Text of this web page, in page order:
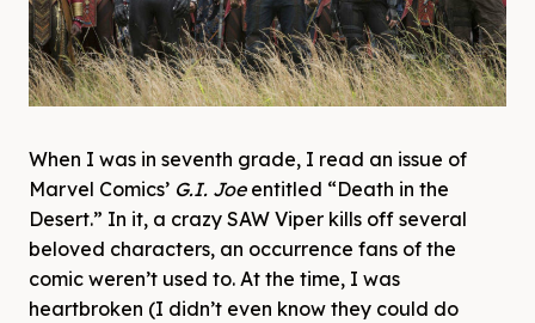
When I was in seventh grade, I read an issue of
Marvel Comics’ G.I. Joeentitled “Death in the
Desert.” In it, a crazy SAW Viper kills off several
beloved characters, an occurrence fans of the
comic weren’t used to. At the time, I was
heartbroken (I didn’t even know they could do